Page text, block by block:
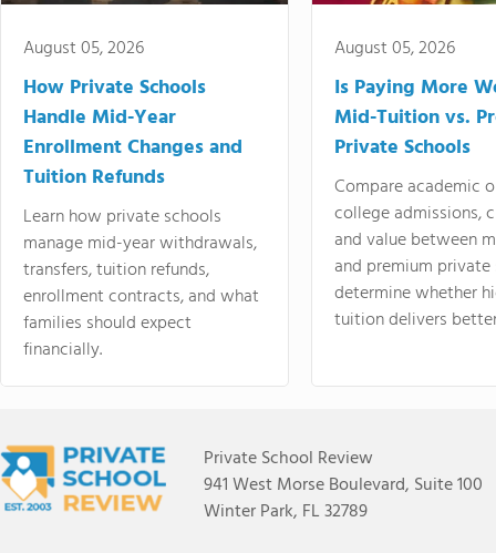
August 05, 2026
How Private Schools
Handle Mid-Year
Enrollment Changes and
Tuition Refunds
Learn how private schools
manage mid-year withdrawals,
transfers, tuition refunds,
enrollment contracts, and what
families should expect
financially.
August 05, 2026
Is Paying More
Mid-Tuition vs.
Private Schools
Compare academic
college admissions,
and value between
and premium
determine whether
tuition delivers
Private School Review
941 West Morse Boulevard, Suite 100
Winter Park, FL 32789